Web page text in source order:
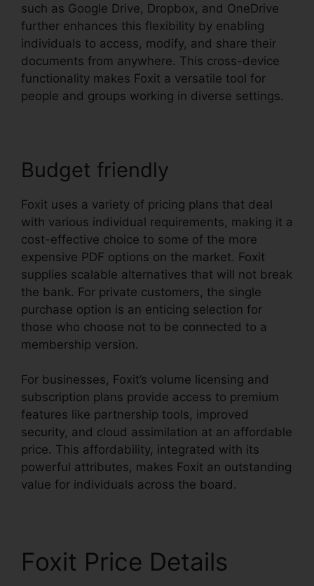
such as Google Drive, Dropbox, and OneDrive
further enhances this flexibility by enabling
individuals to access, modify, and share their
documents from anywhere. This cross-device
functionality makes Foxit a versatile tool for
people and groups working in diverse settings.
Budget friendly
Foxit uses a variety of pricing plans that deal
with various individual requirements, making it a
cost-effective choice to some of the more
expensive PDF options on the market. Foxit
supplies scalable alternatives that will not break
the bank. For private customers, the single
purchase option is an enticing selection for
those who choose not to be connected to a
membership version.
For businesses, Foxit’s volume licensing and
subscription plans provide access to premium
features like partnership tools, improved
security, and cloud assimilation at an affordable
price. This affordability, integrated with its
powerful attributes, makes Foxit an outstanding
value for individuals across the board.
Foxit Price Details